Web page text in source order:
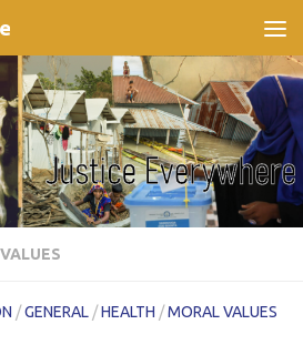
/GENERAL /HEALTH /MORAL VALUES